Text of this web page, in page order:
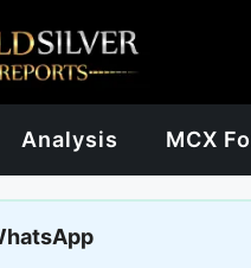
Analysis MCX